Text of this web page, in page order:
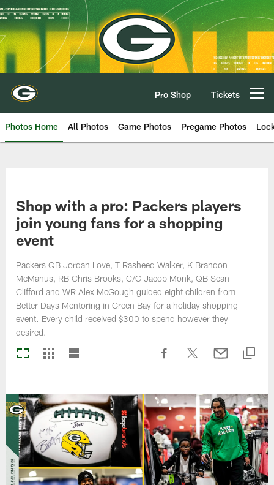
Skip
to
main
content
Pro Shop Tickets
Photos Home All Photos Game Photos Pregame Photos
Shop with a pro: Packers players
join young fans for a shopping
event
Packers QB Jordan Love, T Rasheed Walker, K Brandon
McManus, RB Chris Brooks, C/G Jacob Monk, QB Sean
Clifford and WR Alex McGough guided eight children from
Better Days Mentoring in Green Bay for a holiday shopping
event. Every child received $300 to spend however they
desired.